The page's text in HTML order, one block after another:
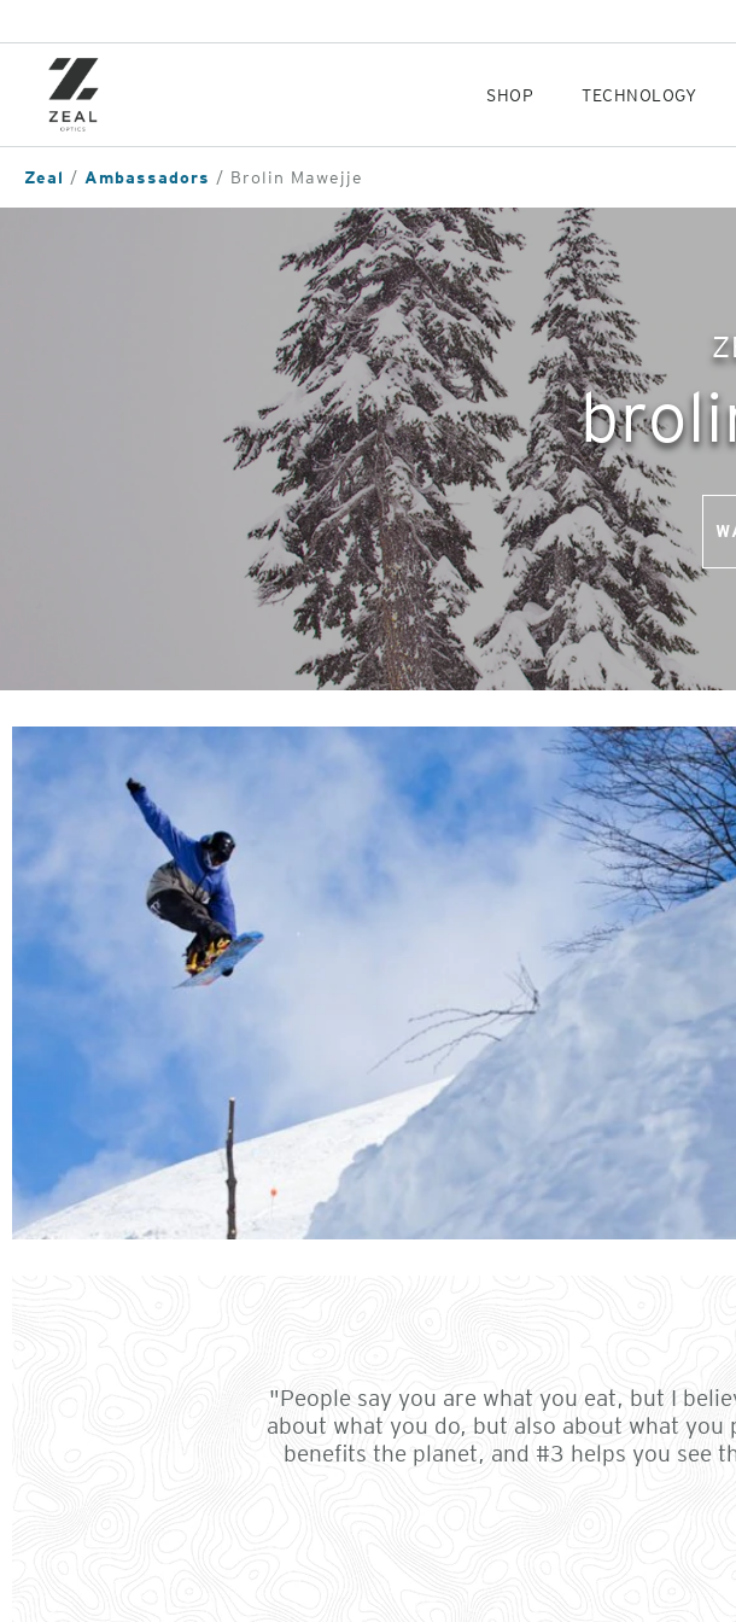
content
SHOP TECHNOLOGY
Zeal Ambassadors Brolin Mawejje
"People say you are what you eat, but I
about what you do, but also about what
benefits the planet, and #3 helps you see